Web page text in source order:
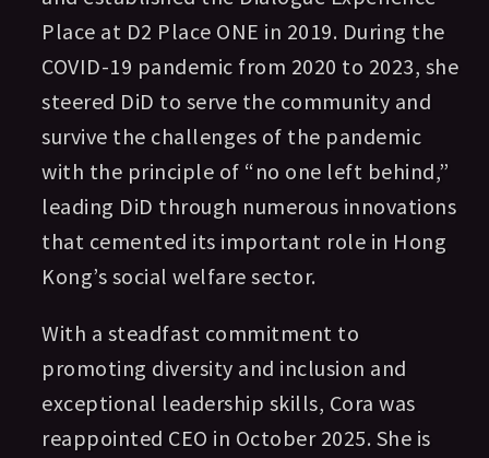
Place at D2 Place ONE in 2019. During the
COVID-19 pandemic from 2020 to 2023, she
steered DiD to serve the community and
survive the challenges of the pandemic
with the principle of “no one left behind,”
leading DiD through numerous innovations
that cemented its important role in Hong
Kong’s social welfare sector.
With a steadfast commitment to
promoting diversity and inclusion and
exceptional leadership skills, Cora was
reappointed CEO in October 2025. She is